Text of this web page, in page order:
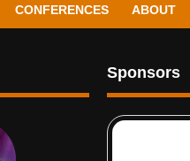
CONFERENCES ABOUT
Sponsors